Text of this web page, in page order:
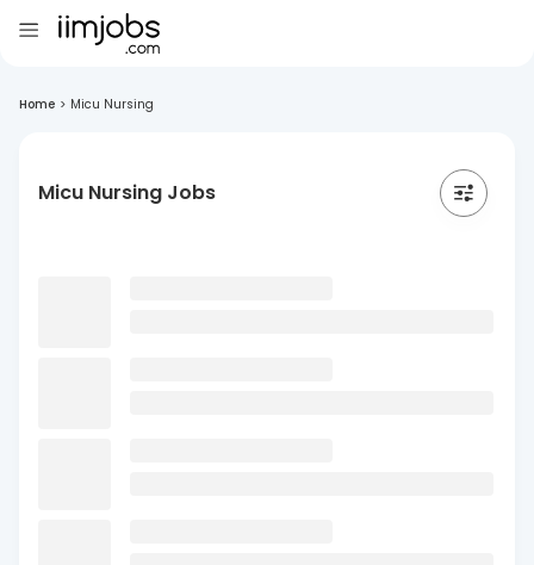
Home > Micu Nursing
Micu Nursing Jobs